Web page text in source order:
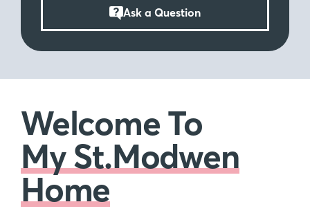
Ask a Question
Welcome To
My St.Modwen
Home